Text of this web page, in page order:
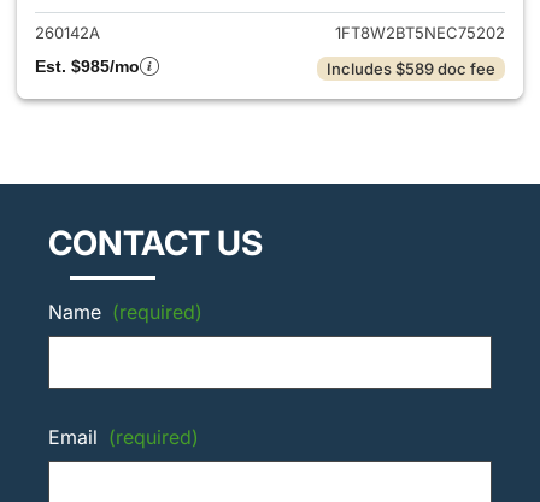
260142A
1FT8W2BT5NEC75202
Est. $985/mo
Includes $589 doc fee
CONTACT US
Name (required)
Email (required)